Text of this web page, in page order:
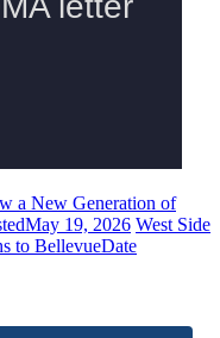
a New Generation of
May 19, 2026 West Side
to BellevueDate